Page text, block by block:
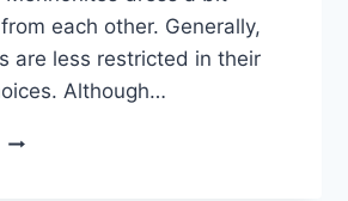
each other. Generally,
are less restricted in their
Although…
DO